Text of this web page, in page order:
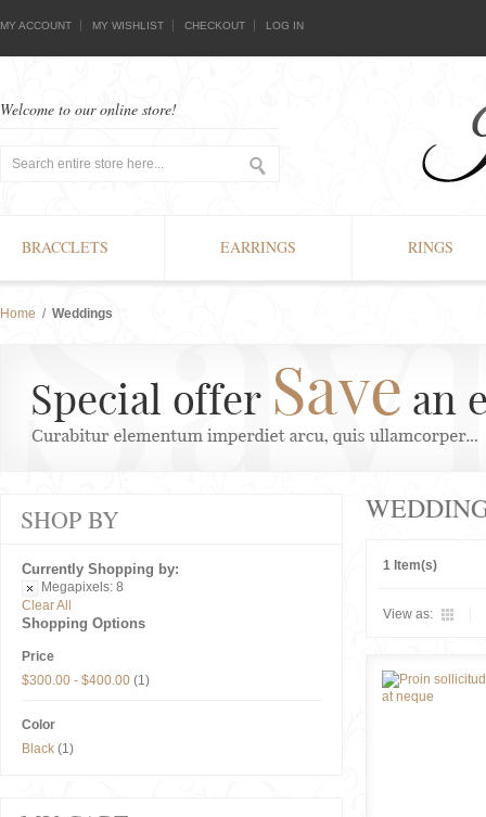
MY ACCOUNT MY WISHLIST CHECKOUT LOG IN
Welcome to our online store!
BRACCLETS EARRINGS RINGS
Home / Weddings
1 Item(s)
View as:
SHOP BY
Currently Shopping by:
Megapixels: 8
Clear All
Shopping Options
Price
$300.00 - $400.00 (1)
Color
Black (1)